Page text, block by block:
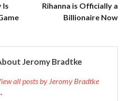
Is
Rihanna is Officially a
Billionaire Now
Jeromy Bradtke
all posts by Jeromy Bradtke